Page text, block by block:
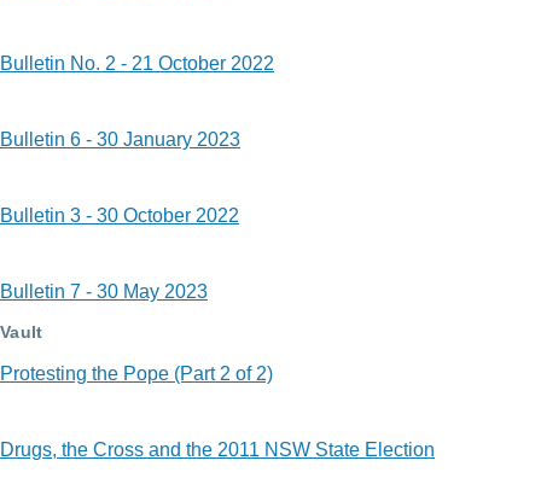
Bulletin No. 2 - 21 October 2022
Bulletin 6 - 30 January 2023
Bulletin 3 - 30 October 2022
Bulletin 7 - 30 May 2023
Vault
Protesting the Pope (Part 2 of 2)
Drugs, the Cross and the 2011 NSW State Election